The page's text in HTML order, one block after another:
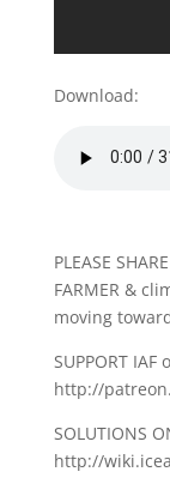
Download:
PLEASE
FARMER &
moving
SUPPORT IAF
http://
SOLUTIONS
http://